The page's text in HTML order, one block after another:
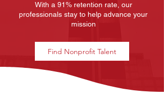
With a 91% retention rate, our
professionals stay to help advance your
mission
Find Nonprofit Talent